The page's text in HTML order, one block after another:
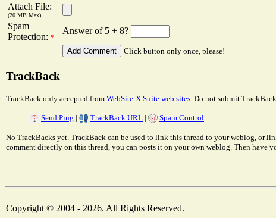
Attach File:
(20 MB Max)
Spam
Protection: *
Answer of 5 + 8?
Click button only once, please!
TrackBack
TrackBack only accepted from WebSite-X Suite web sites. Do not submit
Send Ping | TrackBack URL | Spam Control
No TrackBacks yet. TrackBack can be used to link this thread to your weblog, or
comment directly on this thread, you can posts it on your own weblog. Then have
Copyright © 2004 - 2026. All Rights Reserved.